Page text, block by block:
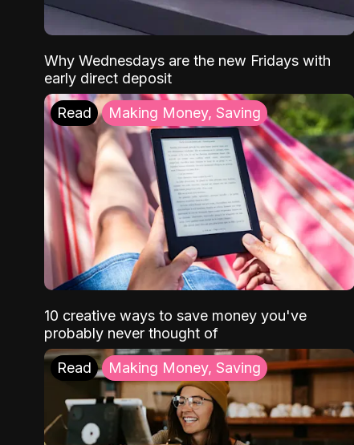
Why Wednesdays are the new Fridays with
early direct deposit
Read Making Money, Saving
10 creative ways to save money you've
probably never thought of
Read Making Money, Saving